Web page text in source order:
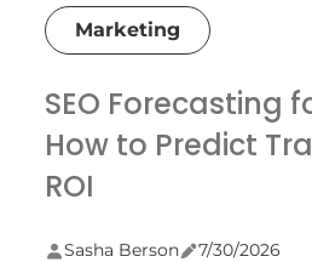
Marketing
SEO Forecasting
How to Predict
ROI
Sasha Berson 7/30/2026